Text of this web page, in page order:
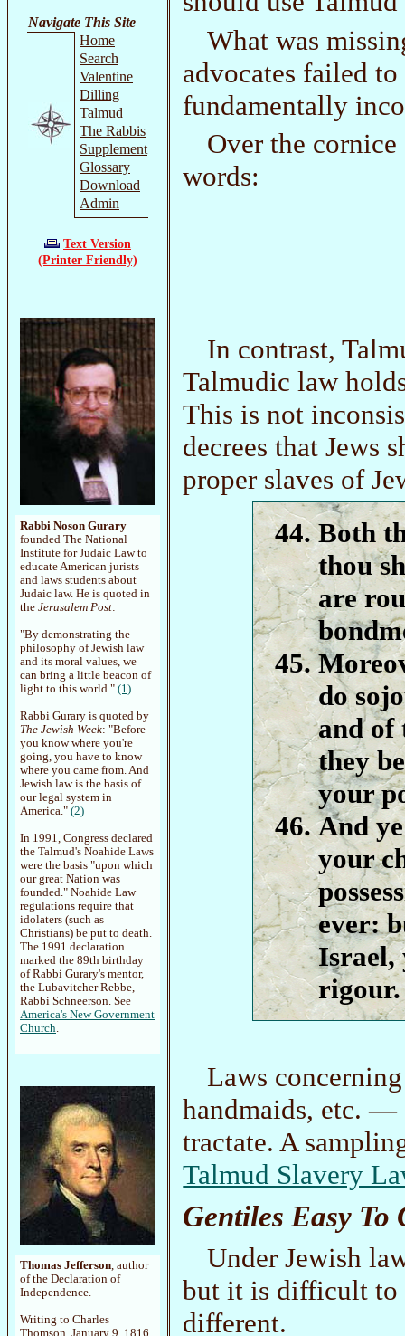
Navigate This Site
Home
Search
Valentine
Dilling
Talmud
The Rabbis
Supplement
Glossary
Download
Admin
Text Version
(Printer Friendly)
Rabbi Noson Gurary
founded The National
Institute for Judaic Law to
educate American jurists
and laws students about
Judaic law. He is quoted in
the Jerusalem Post:
"By demonstrating the
philosophy of Jewish law
and its moral values, we
can bring a little beacon of
light to this world." (1)
Rabbi Gurary is quoted by
The Jewish Week: "Before
you know where you're
going, you have to know
where you came from. And
Jewish law is the basis of
our legal system in
America." (2)
In 1991, Congress declared
the Talmud's Noahide Laws
were the basis "upon which
our great Nation was
founded." Noahide Law
regulations require that
idolaters (such as
Christians) be put to death.
The 1991 declaration
marked the 89th birthday
of Rabbi Gurary's mentor,
the Lubavitcher Rebbe,
Rabbi Schneerson. See
America's New Government
Church
Thomas Jefferson, author
of the Declaration of
Independence.
Writing to Charles
Thomson, January 9, 1816,
What was
advocates failed
fundamentally
Over the
words:
In contrast,
Talmudic law
This is not
decrees that Jews
proper slaves of
Both
thou
are
do
and of
they
your
And
your
ever:
Israel,
rigour.
Laws
handmaids, etc. —
tractate. A
Talmud Slavery
Gentiles Easy To
Under Jewish
but it is difficult to
different.